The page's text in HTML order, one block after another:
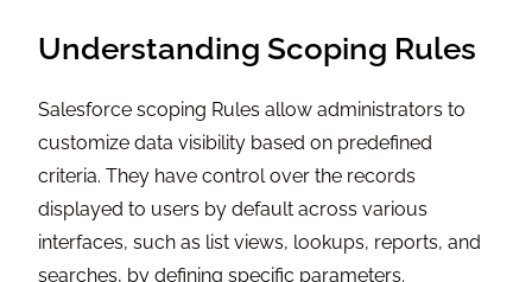
Understanding Scoping Rules
Salesforce scoping Rules allow administrators to
customize data visibility based on predefined
criteria. They have control over the records
displayed to users by default across various
interfaces, such as list views, lookups, reports, and
searches, by defining specific parameters.